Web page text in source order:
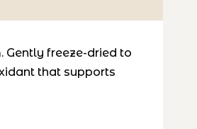
Gently freeze-dried to
that supports